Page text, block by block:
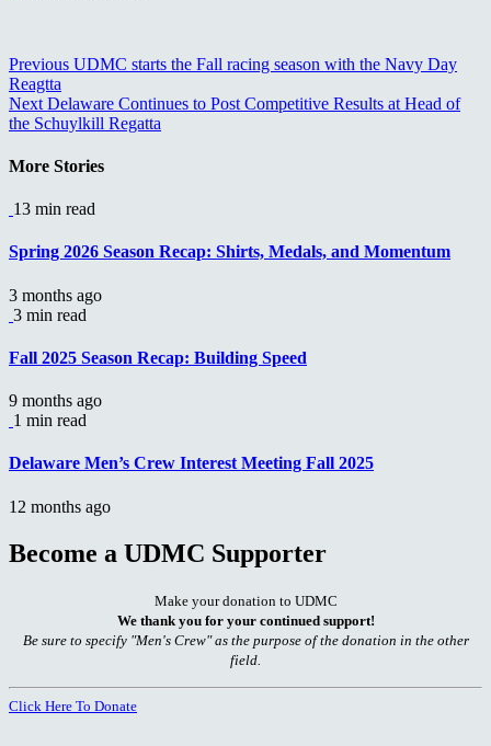
Continue
Reading
Previous UDMC starts the Fall racing season with the Navy Day
Reagtta
Next Delaware Continues to Post Competitive Results at Head of
the Schuylkill Regatta
More Stories
13 min read
Spring 2026 Season Recap: Shirts, Medals, and Momentum
3 months ago
3 min read
Fall 2025 Season Recap: Building Speed
9 months ago
1 min read
Delaware Men’s Crew Interest Meeting Fall 2025
12 months ago
Become a UDMC Supporter
Make your donation to UDMC
We thank you for your continued support!
Be sure to specify "Men's Crew" as the purpose of the donation in the other
field.
Click Here To Donate